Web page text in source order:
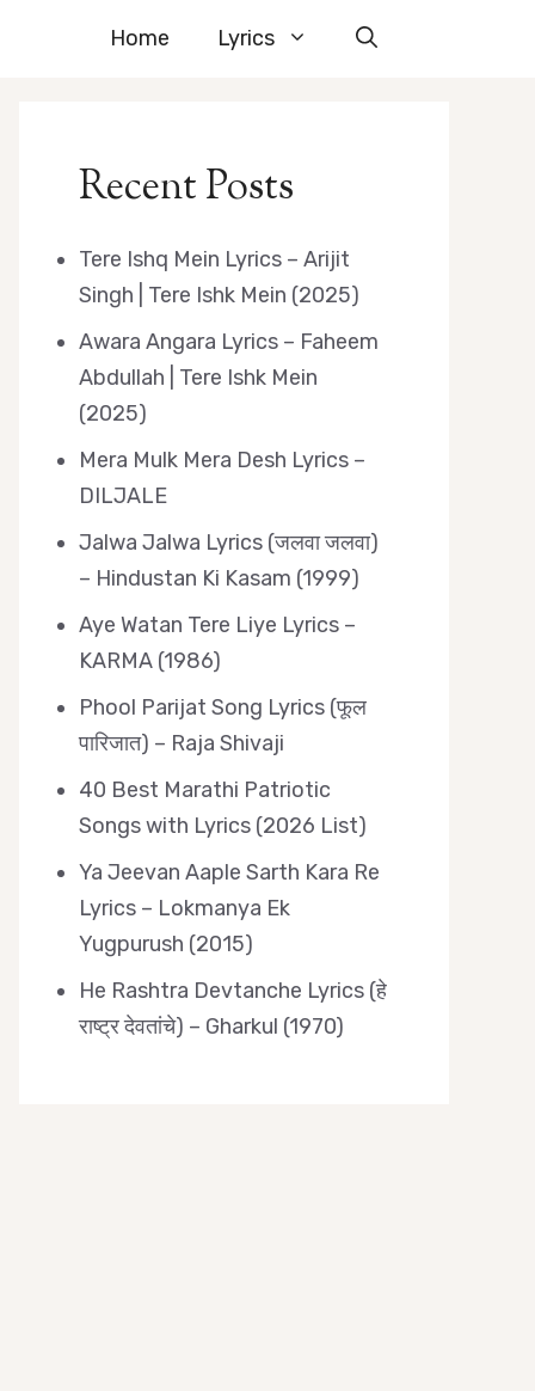
Home Lyrics
Recent Posts
Tere Ishq Mein Lyrics – Arijit
Singh | Tere Ishk Mein (2025)
Awara Angara Lyrics – Faheem
Abdullah | Tere Ishk Mein
(2025)
Mera Mulk Mera Desh Lyrics –
DILJALE
Jalwa Jalwa Lyrics (जलवा जलवा)
– Hindustan Ki Kasam (1999)
Aye Watan Tere Liye Lyrics –
KARMA (1986)
Phool Parijat Song Lyrics (फूल
पारिजात) – Raja Shivaji
40 Best Marathi Patriotic
Songs with Lyrics (2026 List)
Ya Jeevan Aaple Sarth Kara Re
Lyrics – Lokmanya Ek
Yugpurush (2015)
He Rashtra Devtanche Lyrics (हे
राष्ट्र देवतांचे) – Gharkul (1970)